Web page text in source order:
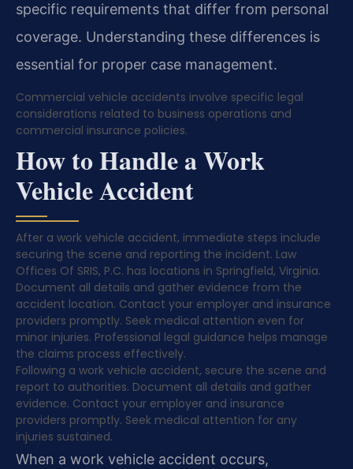
specific requirements that differ from personal
coverage. Understanding these differences is
essential for proper case management.
Commercial vehicle accidents involve specific legal
considerations related to business operations and
commercial insurance policies.
How to Handle a Work
Vehicle Accident
After a work vehicle accident, immediate steps include
securing the scene and reporting the incident. Law
Offices Of SRIS, P.C. has locations in Springfield, Virginia.
Document all details and gather evidence from the
accident location. Contact your employer and insurance
providers promptly. Seek medical attention even for
minor injuries. Professional legal guidance helps manage
the claims process effectively.
Following a work vehicle accident, secure the scene and
report to authorities. Document all details and gather
evidence. Contact your employer and insurance
providers promptly. Seek medical attention for any
injuries sustained.
When a work vehicle accident occurs,